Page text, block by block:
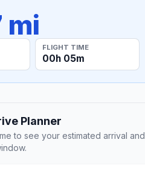
mi
FLIGHT TIME
00h 05m
Planner
to see your estimated arrival and